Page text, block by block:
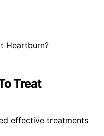
Treat
effective treatments